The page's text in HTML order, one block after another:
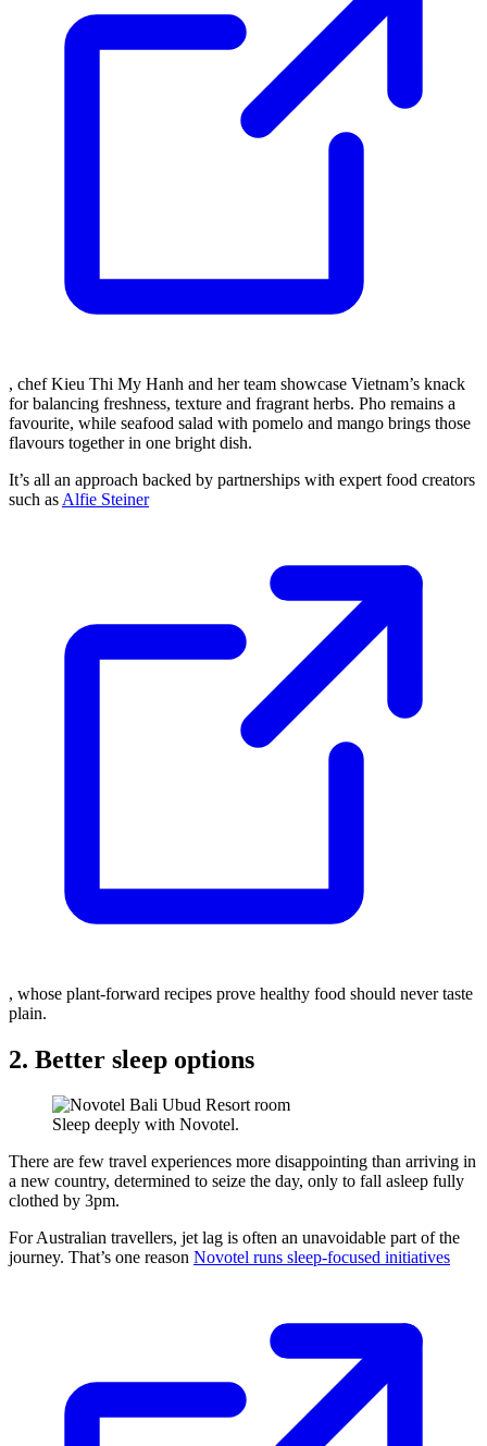
, chef Kieu Thi My Hanh and her team showcase Vietnam’s knack
for balancing freshness, texture and fragrant herbs. Pho remains a
favourite, while seafood salad with pomelo and mango brings those
flavours together in one bright dish.
It’s all an approach backed by partnerships with expert food creators
such as Alfie Steiner
, whose plant-forward recipes prove healthy food should never taste
plain.
2. Better sleep options
Sleep deeply with Novotel.
There are few travel experiences more disappointing than arriving in
a new country, determined to seize the day, only to fall asleep fully
clothed by 3pm.
For Australian travellers, jet lag is often an unavoidable part of the
journey. That’s one reason Novotel runs sleep-focused initiatives